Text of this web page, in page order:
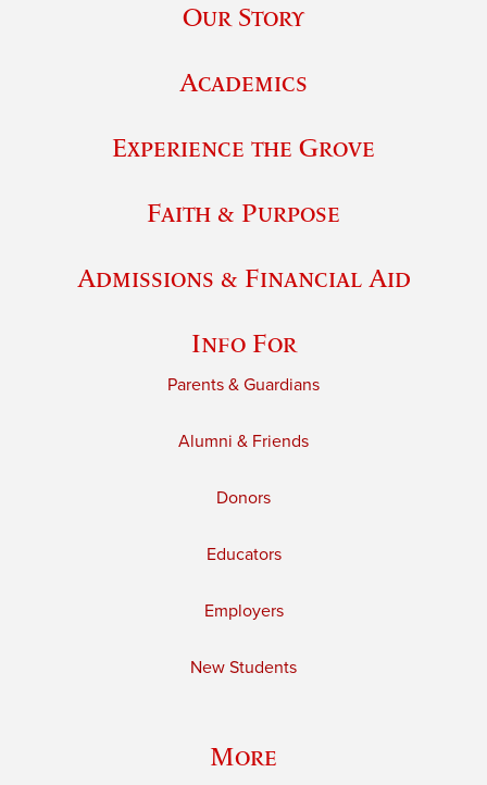
Our Story
Academics
Experience the Grove
Faith & Purpose
Admissions & Financial Aid
Info For
Parents & Guardians
Alumni & Friends
Donors
Educators
Employers
New Students
More